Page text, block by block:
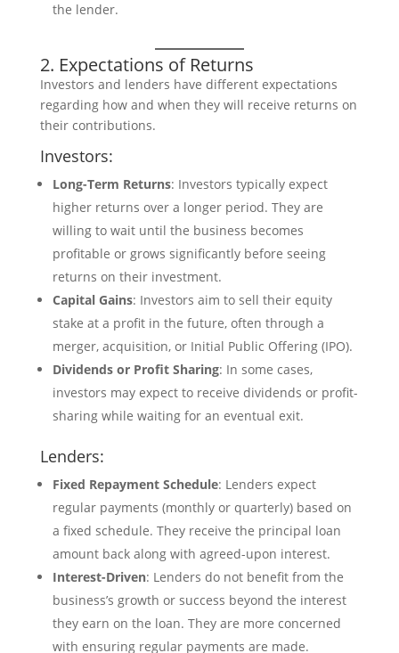
the lender.
2. Expectations of Returns
Investors and lenders have different expectations
regarding how and when they will receive returns on
their contributions.
Investors:
Long-Term Returns: Investors typically expect
higher returns over a longer period. They are
willing to wait until the business becomes
profitable or grows significantly before seeing
returns on their investment.
Capital Gains: Investors aim to sell their equity
stake at a profit in the future, often through a
merger, acquisition, or Initial Public Offering (IPO).
Dividends or Profit Sharing: In some cases,
investors may expect to receive dividends or profit-
sharing while waiting for an eventual exit.
Lenders:
Fixed Repayment Schedule: Lenders expect
regular payments (monthly or quarterly) based on
a fixed schedule. They receive the principal loan
amount back along with agreed-upon interest.
Interest-Driven: Lenders do not benefit from the
business’s growth or success beyond the interest
they earn on the loan. They are more concerned
with ensuring regular payments are made.